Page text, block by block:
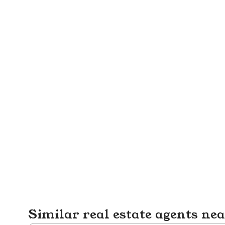
Similar real estate agents